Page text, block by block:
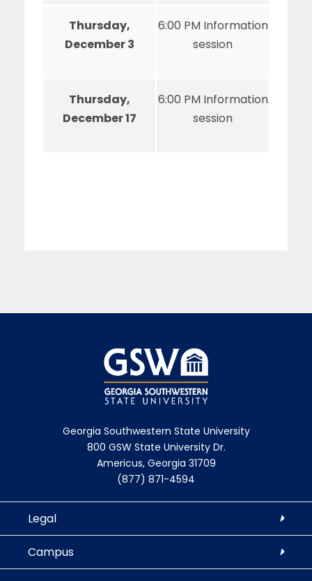
Thursday,
December 3
6:00 PM Information
session
Thursday,
December 17
6:00 PM Information
session
Georgia Southwestern State University
800 GSW State University Dr.
Americus, Georgia 31709
(877) 871-4594
Legal
Campus